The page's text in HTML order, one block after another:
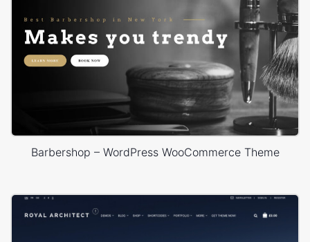
Barbershop – WordPress WooCommerce Theme